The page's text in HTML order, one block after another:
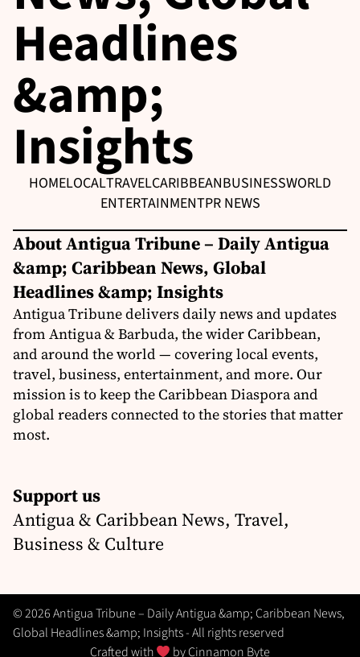
Headlines
&amp;
Insights
HOMELOCALTRAVELCARIBBEANBUSINESSWORLD
ENTERTAINMENTPR NEWS
About Antigua Tribune – Daily Antigua
&amp; Caribbean News, Global
Headlines &amp; Insights
Antigua Tribune delivers daily news and updates
from Antigua & Barbuda, the wider Caribbean,
and around the world — covering local events,
travel, business, entertainment, and more. Our
mission is to keep the Caribbean Diaspora and
global readers connected to the stories that matter
most.
Support us
Antigua & Caribbean News, Travel,
Business & Culture
© 2026 Antigua Tribune – Daily Antigua &amp; Caribbean News,
Global Headlines &amp; Insights - All rights reserved
Crafted with
byCinnamon Byte